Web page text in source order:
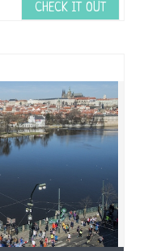
CHECK IT OUT